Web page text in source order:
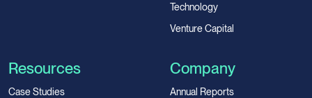
Technology
Venture Capital
Resources
Case Studies
Company
Annual Reports